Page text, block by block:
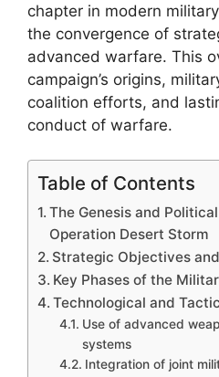
chapter in modern
the convergence of
advanced warfare. This
campaign’s origins,
coalition efforts, and
conduct of warfare.
Table of Contents
The Genesis and
Operation Desert Storm
Strategic Objectives
Key Phases of the
Technological and
Use of advanced
systems
Integration of joint